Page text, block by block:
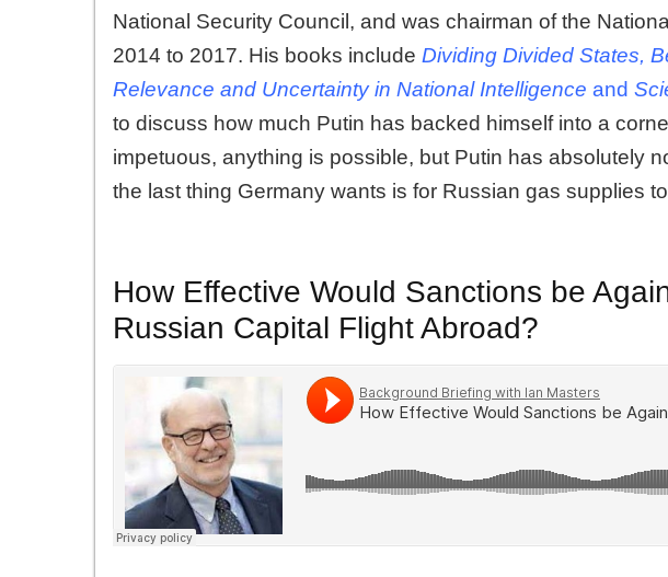
National Security Council, and was chairman of the
2014 to 2017. His books include Dividing Divided States,
Relevance and Uncertainty in National Intelligence and
to discuss how much Putin has backed himself into a
impetuous, anything is possible, but Putin has absolutely
the last thing Germany wants is for Russian gas supplies
How Effective Would Sanctions be
Russian Capital Flight Abroad?